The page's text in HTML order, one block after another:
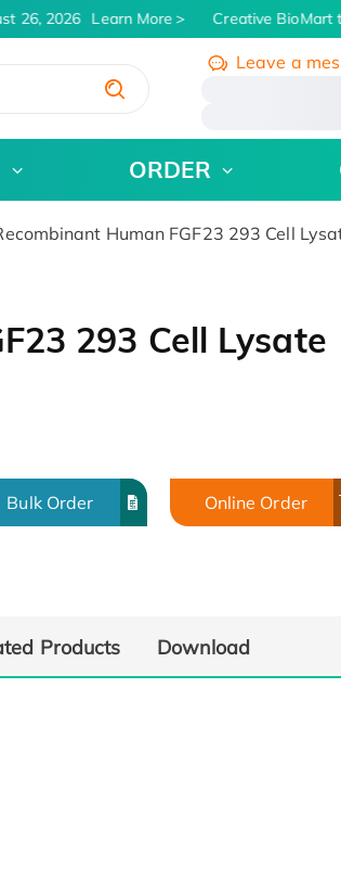
26, 2026 Learn More Creative BioMart
Leave a
ORDER
Human FGF23 293 Cell
293 Cell Lysate
Bulk Order Online Order
Products Download